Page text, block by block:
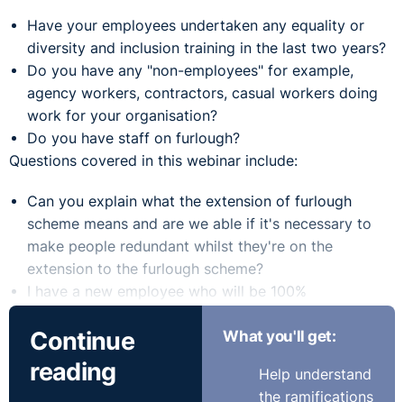
Have your employees undertaken any equality or
diversity and inclusion training in the last two years?
Do you have any "non-employees" for example,
agency workers, contractors, casual workers doing
work for your organisation?
Do you have staff on furlough?
Questions covered in this webinar include:
Can you explain what the extension of furlough
scheme means and are we able if it's necessary to
make people redundant whilst they're on the
extension to the furlough scheme?
I have a new employee who will be 100%
headquartered or resident company. Will it be NI law
or English law which applies to the employment
contract, or is it a question of stipulating which laws
Continue
reading
What you'll get:
Help understand
the ramifications